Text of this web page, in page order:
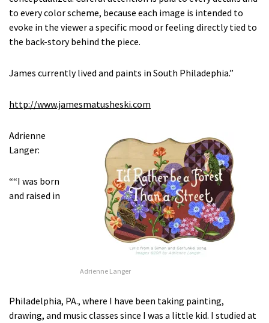
to every color scheme, because each image is intended to
evoke in the viewer a specific mood or feeling directly tied to
the back-story behind the piece.
James currently lived and paints in South Philadephia.”
http://www.jamesmatusheski.com
Adrienne Langer
Adrienne
Langer:
““I was born
and raised in
Philadelphia, PA., where I have been taking painting,
drawing, and music classes since I was a little kid. I studied at